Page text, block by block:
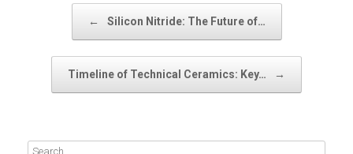
← Silicon Nitride: The Future of…
Timeline of Technical Ceramics: Key… →